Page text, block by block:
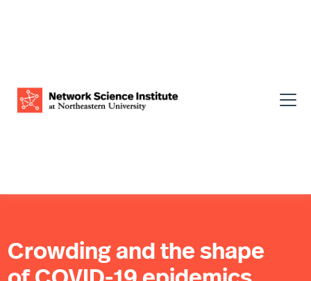
Crowding and the shape